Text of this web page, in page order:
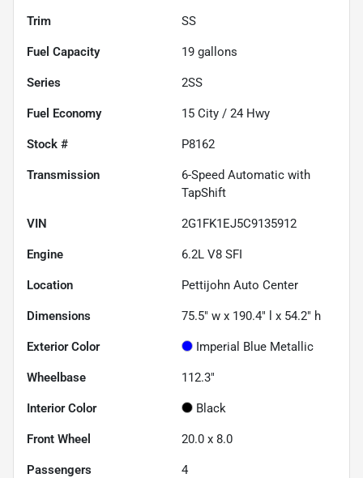
Trim SS
Fuel Capacity 19 gallons
Series 2SS
Fuel Economy 15 City / 24 Hwy
Stock # P8162
Transmission
6-Speed Automatic with
TapShift
VIN 2G1FK1EJ5C9135912
Engine 6.2L V8 SFI
Location Pettijohn Auto Center
Dimensions 75.5" w x 190.4" l x 54.2" h
Exterior Color Imperial Blue Metallic
Wheelbase 112.3"
Interior Color Black
Front Wheel 20.0 x 8.0
Passengers 4